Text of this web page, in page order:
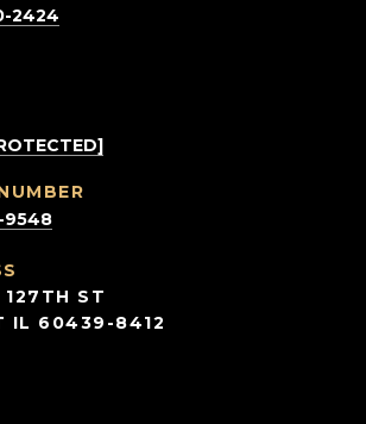
2424
9548
ST
IL 60439-8412